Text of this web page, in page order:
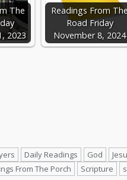
The
2023
Readings From The
Road Friday
November 8, 2024
Daily Readings God
From The Porch Scripture